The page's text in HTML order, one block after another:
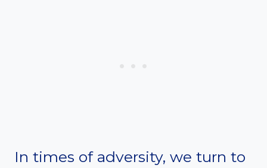
In times of adversity, we turn to